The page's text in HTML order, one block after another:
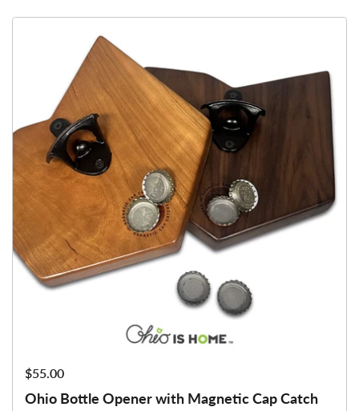
Price:
$55.00
Ohio Bottle Opener with Magnetic Cap Catch